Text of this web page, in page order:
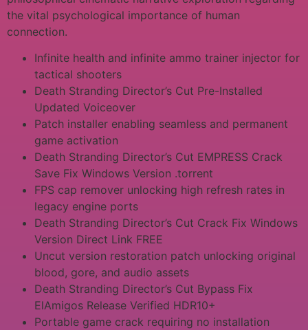
the vital psychological importance of human
connection.
Infinite health and infinite ammo trainer injector for
tactical shooters
Death Stranding Director’s Cut Pre-Installed
Updated Voiceover
Patch installer enabling seamless and permanent
game activation
Death Stranding Director’s Cut EMPRESS Crack
Save Fix Windows Version .torrent
FPS cap remover unlocking high refresh rates in
legacy engine ports
Death Stranding Director’s Cut Crack Fix Windows
Version Direct Link FREE
Uncut version restoration patch unlocking original
blood, gore, and audio assets
Death Stranding Director’s Cut Bypass Fix
ElAmigos Release Verified HDR10+
Portable game crack requiring no installation